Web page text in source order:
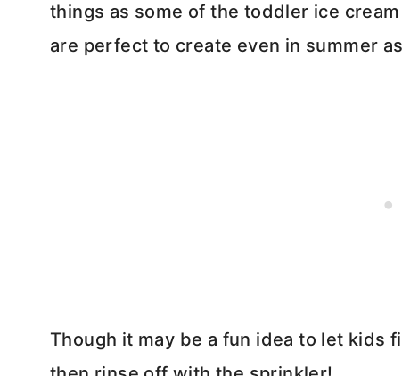
things as some of the toddler ice
are perfect to create even in summer
Though it may be a fun idea to let kids